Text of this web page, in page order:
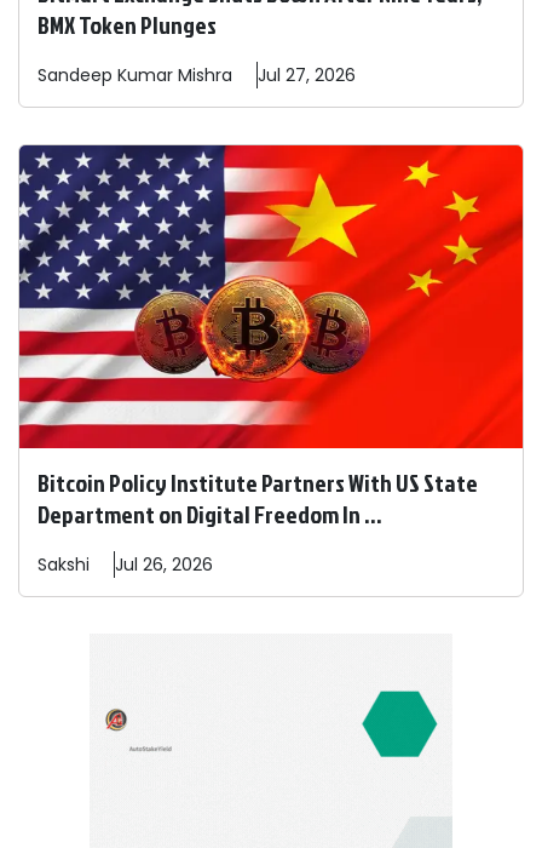
BMX Token Plunges
Sandeep Kumar Mishra Jul 27, 2026
Bitcoin Policy Institute Partners With US State
Department on Digital Freedom In ...
Sakshi Jul 26, 2026